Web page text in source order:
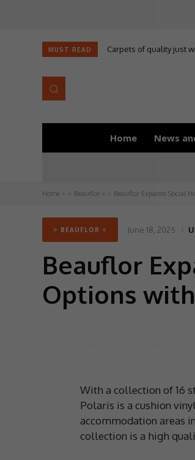
MUST READ Carpets of quality just
Home News
Home > Beauflor < Beauflor Expands Social
> BEAUFLOR < June 18, 2025
Beauflor
Options with
With a collection of 16
Polaris is a cushion
accommodation areas
collection is a high